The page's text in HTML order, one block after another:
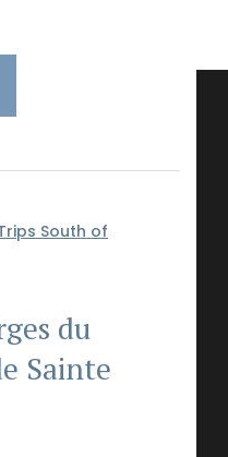
South of
du
Sainte